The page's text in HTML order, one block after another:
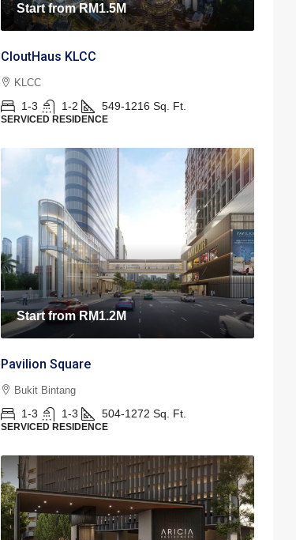
Start fromRM1.5M
CloutHaus KLCC
KLCC
1-3 1-2 549-1216 Sq. Ft.
SERVICED RESIDENCE
Start fromRM1.2M
Pavilion Square
Bukit Bintang
1-3 1-3 504-1272 Sq. Ft.
SERVICED RESIDENCE